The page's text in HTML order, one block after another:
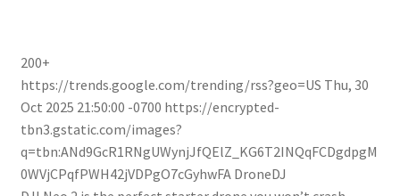
200+
https://trends.google.com/trending/rss?geo=US Thu, 30
Oct 2025 21:50:00 -0700 https://encrypted-
tbn3.gstatic.com/images?
q=tbn:ANd9GcR1RNgUWynjJfQElZ_KG6T2INQqFCDgdpgM
0WVjCPqfPWH42jVDPgO7cGyhwFA DroneDJ